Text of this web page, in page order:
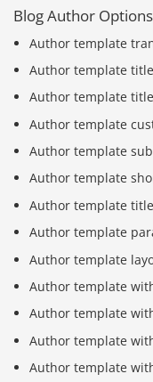
Blog Author Options
Author template
Author template title
Author template
Author template
Author template
Author template
Author template
Author template
Author template
Author template
Author template
Author template
Author template